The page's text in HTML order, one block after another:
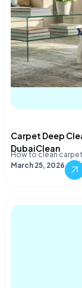
Carpet Deep
DubaiClean
How to clean
March 25, 2026